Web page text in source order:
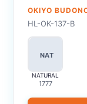
OKIYO
HL-OK-137-B
NAT
NATURAL
1777